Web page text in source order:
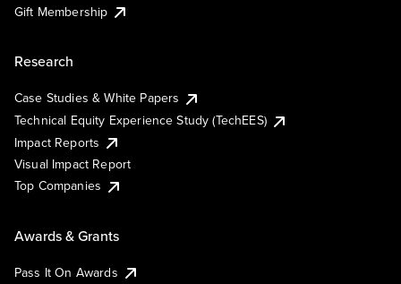
Gift Membership
Research
Case Studies & White Papers
Technical Equity Experience Study (TechEES)
Impact Reports
Visual Impact Report
Top Companies
Awards & Grants
Pass It On Awards